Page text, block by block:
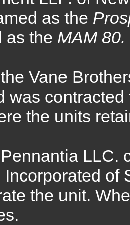
as the
as the MAM 80.
Vane
was
the units
LLC.
of
the unit.